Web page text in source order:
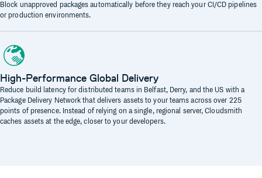
Block unapproved packages automatically before they reach your CI/CD pipelines
or production environments.
High-Performance Global Delivery
Reduce build latency for distributed teams in Belfast, Derry, and the US with a
Package Delivery Network that delivers assets to your teams across over 225
points of presence. Instead of relying on a single, regional server, Cloudsmith
caches assets at the edge, closer to your developers.